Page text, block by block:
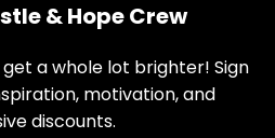
& Hope Crew
a whole lot brighter! Sign
motivation, and
discounts.